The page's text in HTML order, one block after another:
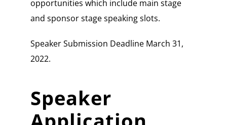
opportunities which include main stage
and sponsor stage speaking slots.
Speaker Submission Deadline March 31,
2022.
Speaker